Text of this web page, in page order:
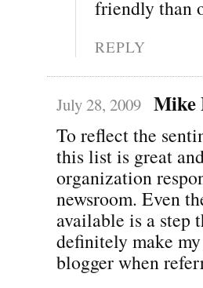
friendly than
REPLY
July 28, 2009 Mike
To reflect the
this list is great
organization
newsroom. Even
available is a step
definitely make
blogger when